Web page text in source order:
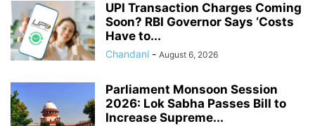
UPI Transaction Charges Coming
Soon? RBI Governor Says ‘Costs
Have to...
Chandani - August 6, 2026
Parliament Monsoon Session
2026: Lok Sabha Passes Bill to
Increase Supreme...